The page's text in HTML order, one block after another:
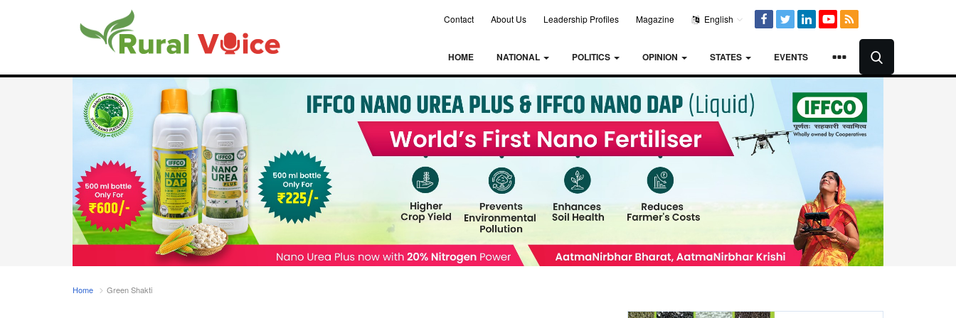
Contact About Us Leadership Profiles Magazine English
HOME NATIONAL POLITICS OPINION STATES EVENTS
Home Green Shakti